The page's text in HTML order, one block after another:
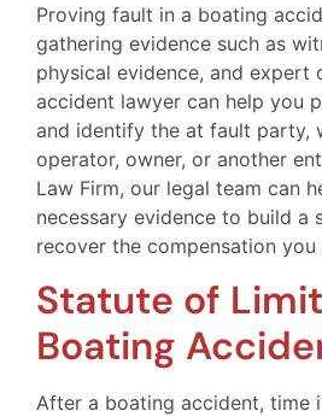
Proving fault in a boating
gathering evidence such as
physical evidence, and expert
accident lawyer can help you
and identify the at fault party,
operator, owner, or another
Law Firm, our legal team can
necessary evidence to build a
recover the compensation you
Statute of
Boating
After a boating accident, time